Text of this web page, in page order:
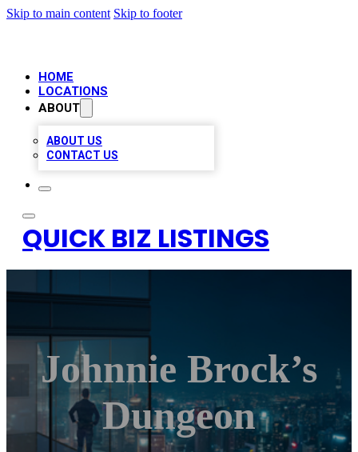
Skip to main content Skip to footer
HOME
LOCATIONS
ABOUT
ABOUT US
CONTACT US
QUICK BIZ LISTINGS
Johnnie Brock’s
Dungeon